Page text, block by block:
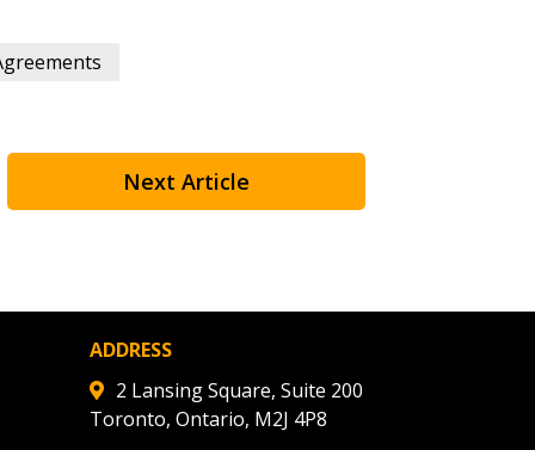
Next Article
ADDRESS
2 Lansing Square, Suite 200
Toronto, Ontario, M2J 4P8